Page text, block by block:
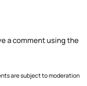
a comment using the
are subject to moderation